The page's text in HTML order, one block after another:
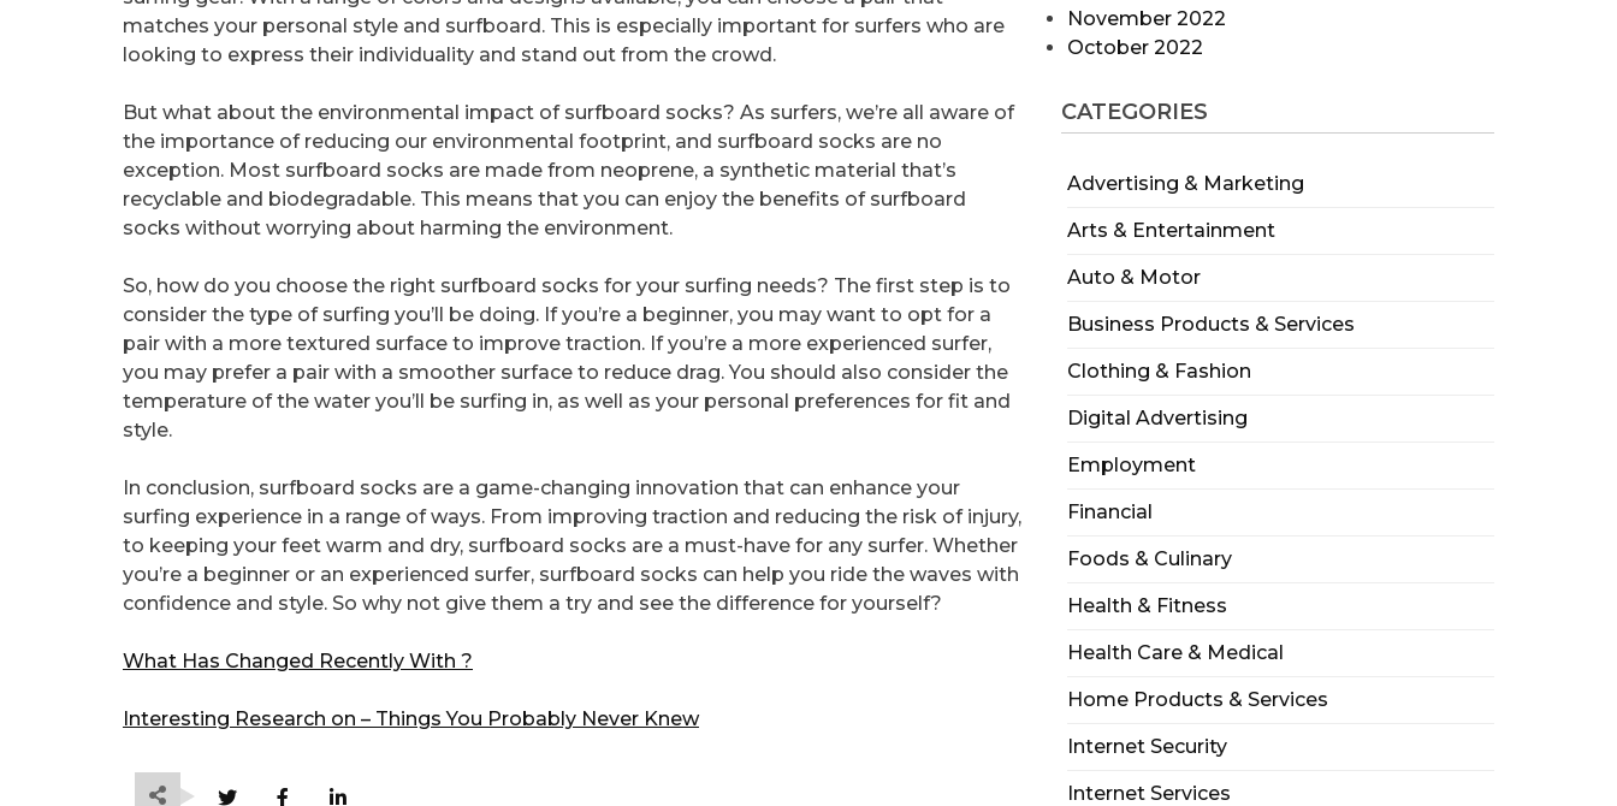
November 2022
October 2022
CATEGORIES
Advertising & Marketing
Arts & Entertainment
Auto & Motor
Business Products & Services
Clothing & Fashion
Digital Advertising
Employment
Financial
Foods & Culinary
Health & Fitness
Health Care & Medical
Home Products & Services
Internet Security
Internet Services
matches your personal style and surfboard. This is especially important for surfers who are
looking to express their individuality and stand out from the crowd.
But what about the environmental impact of surfboard socks? As surfers, we’re all aware of
the importance of reducing our environmental footprint, and surfboard socks are no
exception. Most surfboard socks are made from neoprene, a synthetic material that’s
recyclable and biodegradable. This means that you can enjoy the benefits of surfboard
socks without worrying about harming the environment.
So, how do you choose the right surfboard socks for your surfing needs? The first step is to
consider the type of surfing you’ll be doing. If you’re a beginner, you may want to opt for a
pair with a more textured surface to improve traction. If you’re a more experienced surfer,
you may prefer a pair with a smoother surface to reduce drag. You should also consider the
temperature of the water you’ll be surfing in, as well as your personal preferences for fit and
style.
In conclusion, surfboard socks are a game-changing innovation that can enhance your
surfing experience in a range of ways. From improving traction and reducing the risk of injury,
to keeping your feet warm and dry, surfboard socks are a must-have for any surfer. Whether
you’re a beginner or an experienced surfer, surfboard socks can help you ride the waves with
confidence and style. So why not give them a try and see the difference for yourself?
What Has Changed Recently With ?
Interesting Research on – Things You Probably Never Knew